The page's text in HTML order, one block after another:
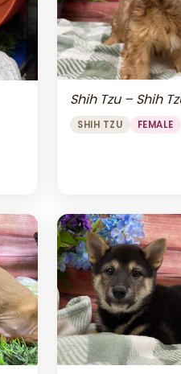
Shih Tzu – Shih
SHIH TZU FEMALE